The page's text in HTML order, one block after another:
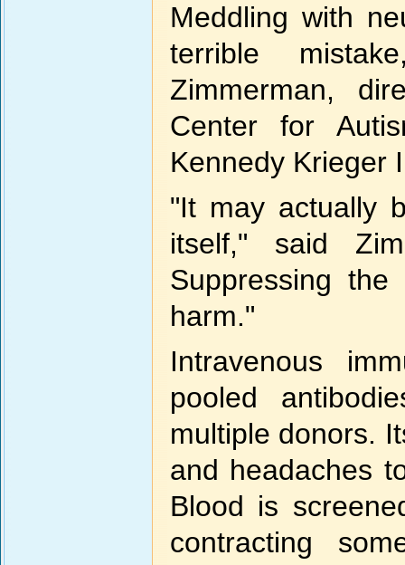
Meddling with
terrible
Zimmerman,
Center for
Kennedy Krieger
"It may actually
itself," said
Suppressing
harm."
Intravenous
pooled
multiple donors.
and headaches
Blood is
contracting